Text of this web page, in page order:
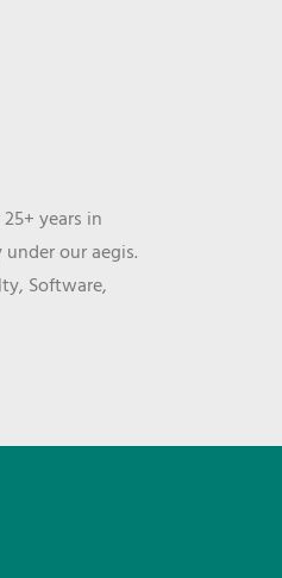
years in
our aegis.
Software,